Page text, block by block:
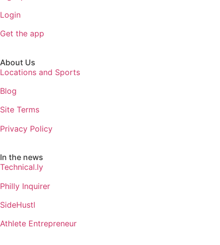
Login
Get the app
About Us
Locations and Sports
Blog
Site Terms
Privacy Policy
In the news
Technical.ly
Philly Inquirer
SideHustl
Athlete Entrepreneur